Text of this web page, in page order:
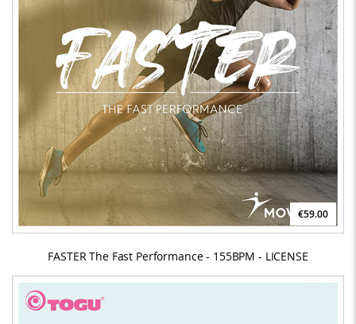
€59.00
FASTER The Fast Performance - 155BPM - LICENSE